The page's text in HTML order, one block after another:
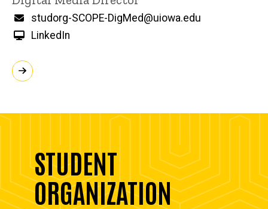
Email
studorg-SCOPE-DigMed@uiowa.edu
LinkedIn
STUDENT
ORGANIZATION